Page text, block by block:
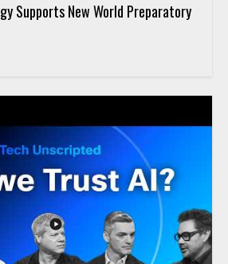
Supports New World Preparatory